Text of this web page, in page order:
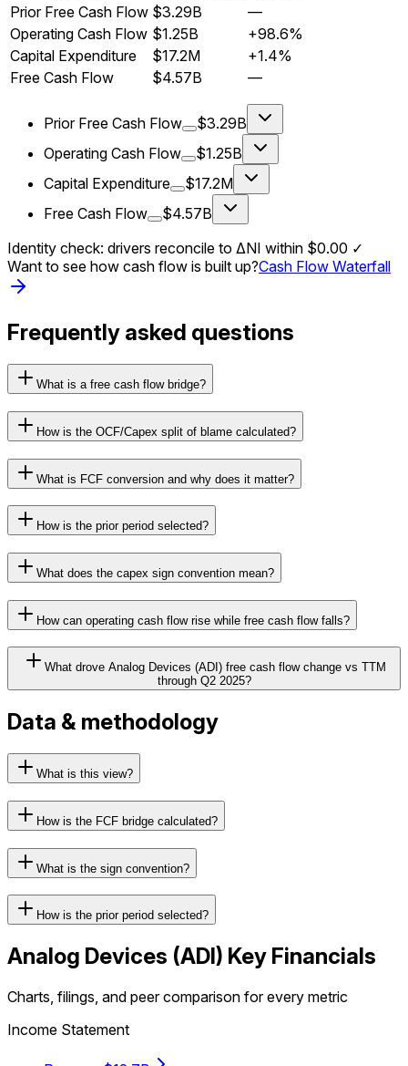
Prior Free Cash Flow $3.29B
—
Operating Cash Flow $1.25B
+98.6%
Capital Expenditure
$17.2M
+1.4%
Free Cash Flow
$4.57B —
Prior Free Cash Flow
$3.29B
Operating Cash Flow
$1.25B
Capital Expenditure
$17.2M
Free Cash Flow
$4.57B
Identity check: drivers reconcile to ΔNI within $0.00 ✓
Want to see how cash flow is built up?Cash Flow Waterfall
Frequently asked questions
What is a free cash flow bridge?
How is the OCF/Capex split of blame calculated?
What is FCF conversion and why does it matter?
How is the prior period selected?
What does the capex sign convention mean?
How can operating cash flow rise while free cash flow falls?
What drove Analog Devices (ADI) free cash flow change vs TTM
through Q2 2025?
Data & methodology
What is this view?
How is the FCF bridge calculated?
What is the sign convention?
How is the prior period selected?
Analog Devices (ADI) Key Financials
Charts, filings, and peer comparison for every metric
Income Statement